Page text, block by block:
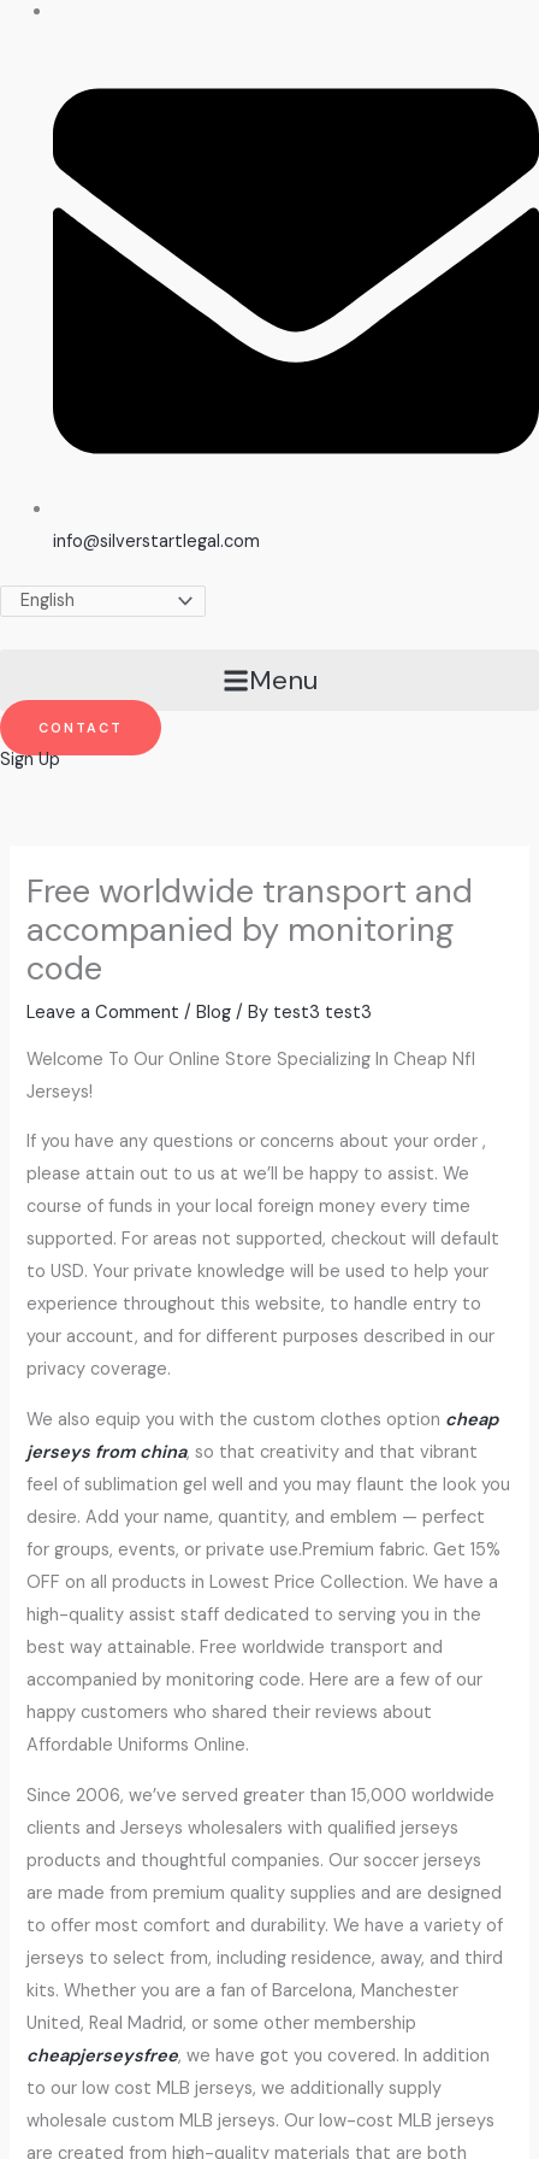
info@silverstartlegal.com
Menu
CONTACT
Sign Up
Free worldwide transport and
accompanied by monitoring
code
Leave a Comment /Blog / By test3 test3
Welcome To Our Online Store Specializing In Cheap Nfl
Jerseys!
If you have any questions or concerns about your order,
please attain out to us at we’ll be happy to assist. We
course of funds in your local foreign money every time
supported. For areas not supported, checkout will default
to USD. Your private knowledge will be used to help your
experience throughout this website, to handle entry to
your account, and for different purposes described in our
privacy coverage.
We also equip you with the custom clothes option cheap
jerseys from china, so that creativity and that vibrant
feel of sublimation gel well and you may flaunt the look you
desire. Add your name, quantity, and emblem — perfect
for groups, events, or private use.Premium fabric. Get 15%
OFF on all products in Lowest Price Collection. We have a
high-quality assist staff dedicated to serving you in the
best way attainable. Free worldwide transport and
accompanied by monitoring code. Here are a few of our
happy customers who shared their reviews about
Affordable Uniforms Online.
Since 2006, we’ve served greater than 15,000 worldwide
clients and Jerseys wholesalers with qualified jerseys
products and thoughtful companies. Our soccer jerseys
are made from premium quality supplies and are designed
to offer most comfort and durability. We have a variety of
jerseys to select from, including residence, away, and third
kits. Whether you are a fan of Barcelona, Manchester
United, Real Madrid, or some other membership
cheapjerseysfree, we have got you covered. In addition
to our low cost MLB jerseys, we additionally supply
wholesale custom MLB jerseys. Our low-cost MLB jerseys
are created from high-quality materials that are both